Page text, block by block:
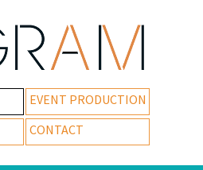
EVENT PRODUCTION
CONTACT